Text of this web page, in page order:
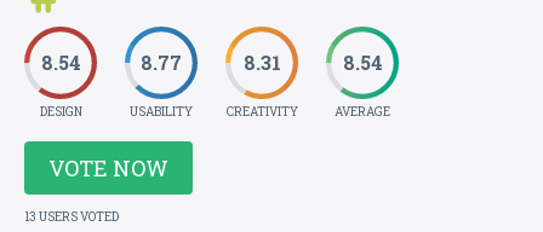
8.54
DESIGN
8.77
USABILITY
8.31
CREATIVITY
8.54
AVERAGE
VOTE NOW
13 USERS VOTED